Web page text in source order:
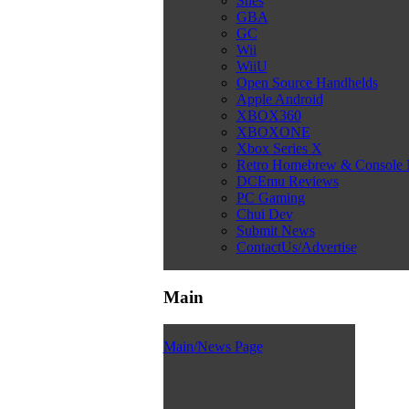
GBA
GC
Wii
WiiU
Open Source Handhelds
Apple Android
XBOX360
XBOXONE
Xbox Series X
Retro Homebrew & Console
DCEmu Reviews
PC Gaming
Chui Dev
Submit News
ContactUs/Advertise
Main
Main/News Page